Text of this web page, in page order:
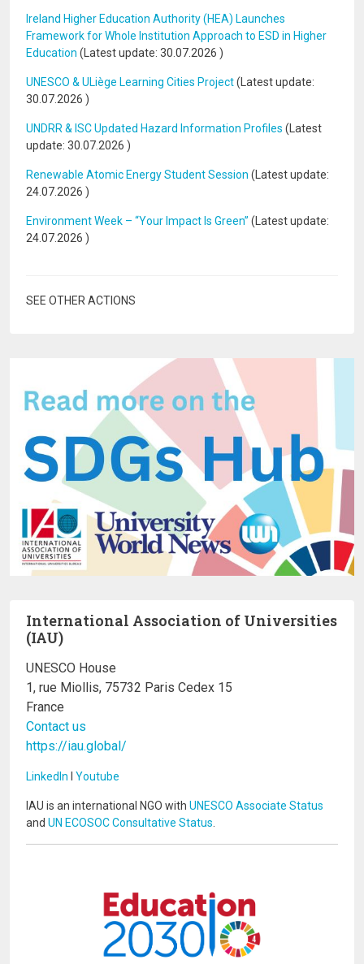
Ireland Higher Education Authority (HEA) Launches
Framework for Whole Institution Approach to ESD in Higher
Education (Latest update: 30.07.2026 )
UNESCO & ULiège Learning Cities Project(Latest update:
30.07.2026 )
UNDRR & ISC Updated Hazard Information Profiles (Latest
update: 30.07.2026 )
Renewable Atomic Energy Student Session (Latest update:
24.07.2026 )
Environment Week – “Your Impact Is Green” (Latest update:
24.07.2026 )
SEE OTHER ACTIONS
International Association of Universities
(IAU)
UNESCO House
1, rue Miollis, 75732 Paris Cedex 15
France
Contact us
https://iau.global/
LinkedIn I Youtube
IAU is an international NGO with UNESCO Associate Status
and UN ECOSOC Consultative Status